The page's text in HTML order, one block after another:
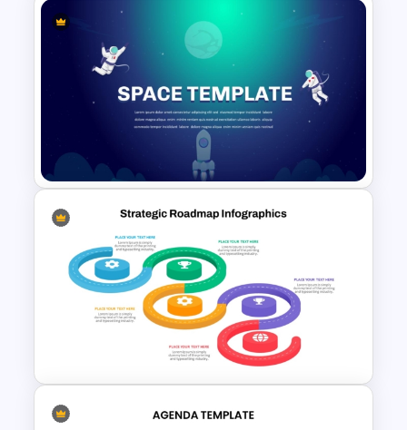
Animated SWOT Analysis
Template
Creative Space PPT Theme